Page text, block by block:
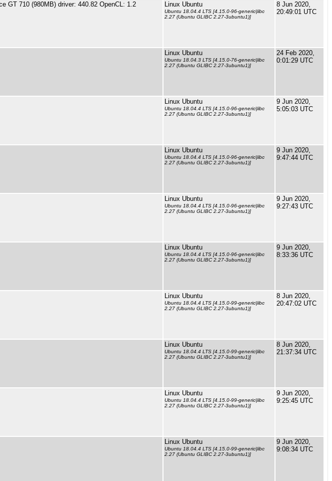
GT 710 (980MB) driver: 440.82 OpenCL: 1.2 Linux Ubuntu
Ubuntu 18.04.4 LTS [4.15.0-96-generic|libc
2.27 (Ubuntu GLIBC 2.27-3ubuntu1)]
8 Jun 2020,
20:49:01 UTC
Linux Ubuntu
Ubuntu 18.04.3 LTS [4.15.0-76-generic|libc
2.27 (Ubuntu GLIBC 2.27-3ubuntu1)]
24 Feb 2020,
0:01:29 UTC
Linux Ubuntu
Ubuntu 18.04.4 LTS [4.15.0-96-generic|libc
2.27 (Ubuntu GLIBC 2.27-3ubuntu1)]
9 Jun 2020,
5:05:03 UTC
Linux Ubuntu
Ubuntu 18.04.4 LTS [4.15.0-96-generic|libc
2.27 (Ubuntu GLIBC 2.27-3ubuntu1)]
9 Jun 2020,
9:47:44 UTC
Linux Ubuntu
Ubuntu 18.04.4 LTS [4.15.0-96-generic|libc
2.27 (Ubuntu GLIBC 2.27-3ubuntu1)]
9 Jun 2020,
9:27:43 UTC
Linux Ubuntu
Ubuntu 18.04.4 LTS [4.15.0-96-generic|libc
2.27 (Ubuntu GLIBC 2.27-3ubuntu1)]
9 Jun 2020,
8:33:36 UTC
Linux Ubuntu
Ubuntu 18.04.4 LTS [4.15.0-99-generic|libc
2.27 (Ubuntu GLIBC 2.27-3ubuntu1)]
8 Jun 2020,
20:47:02 UTC
Linux Ubuntu
Ubuntu 18.04.4 LTS [4.15.0-99-generic|libc
2.27 (Ubuntu GLIBC 2.27-3ubuntu1)]
8 Jun 2020,
21:37:34 UTC
Linux Ubuntu
Ubuntu 18.04.4 LTS [4.15.0-99-generic|libc
2.27 (Ubuntu GLIBC 2.27-3ubuntu1)]
9 Jun 2020,
9:25:45 UTC
Linux Ubuntu
Ubuntu 18.04.4 LTS [4.15.0-99-generic|libc
2.27 (Ubuntu GLIBC 2.27-3ubuntu1)]
9 Jun 2020,
9:08:34 UTC